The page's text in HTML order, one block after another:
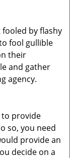
by flashy
fool gullible
their
and gather
agency.
to provide
so, you need
provide an
decide on a